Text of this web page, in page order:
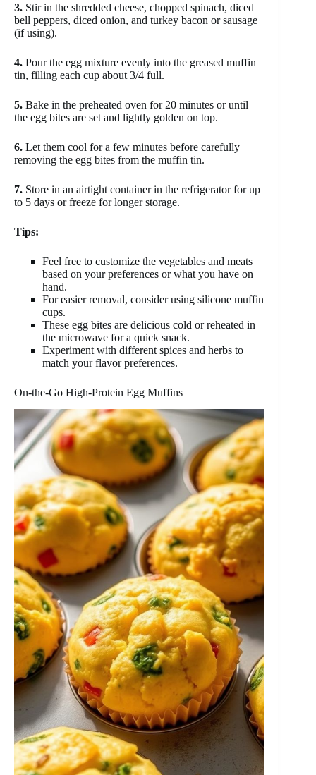
3. Stir in the shredded cheese, chopped spinach, diced
bell peppers, diced onion, and turkey bacon or sausage
(if using).
4. Pour the egg mixture evenly into the greased muffin
tin, filling each cup about 3/4 full.
5. Bake in the preheated oven for 20 minutes or until
the egg bites are set and lightly golden on top.
6. Let them cool for a few minutes before carefully
removing the egg bites from the muffin tin.
7. Store in an airtight container in the refrigerator for up
to 5 days or freeze for longer storage.
Tips:
Feel free to customize the vegetables and meats
based on your preferences or what you have on
hand.
For easier removal, consider using silicone muffin
cups.
These egg bites are delicious cold or reheated in
the microwave for a quick snack.
Experiment with different spices and herbs to
match your flavor preferences.
On-the-Go High-Protein Egg Muffins